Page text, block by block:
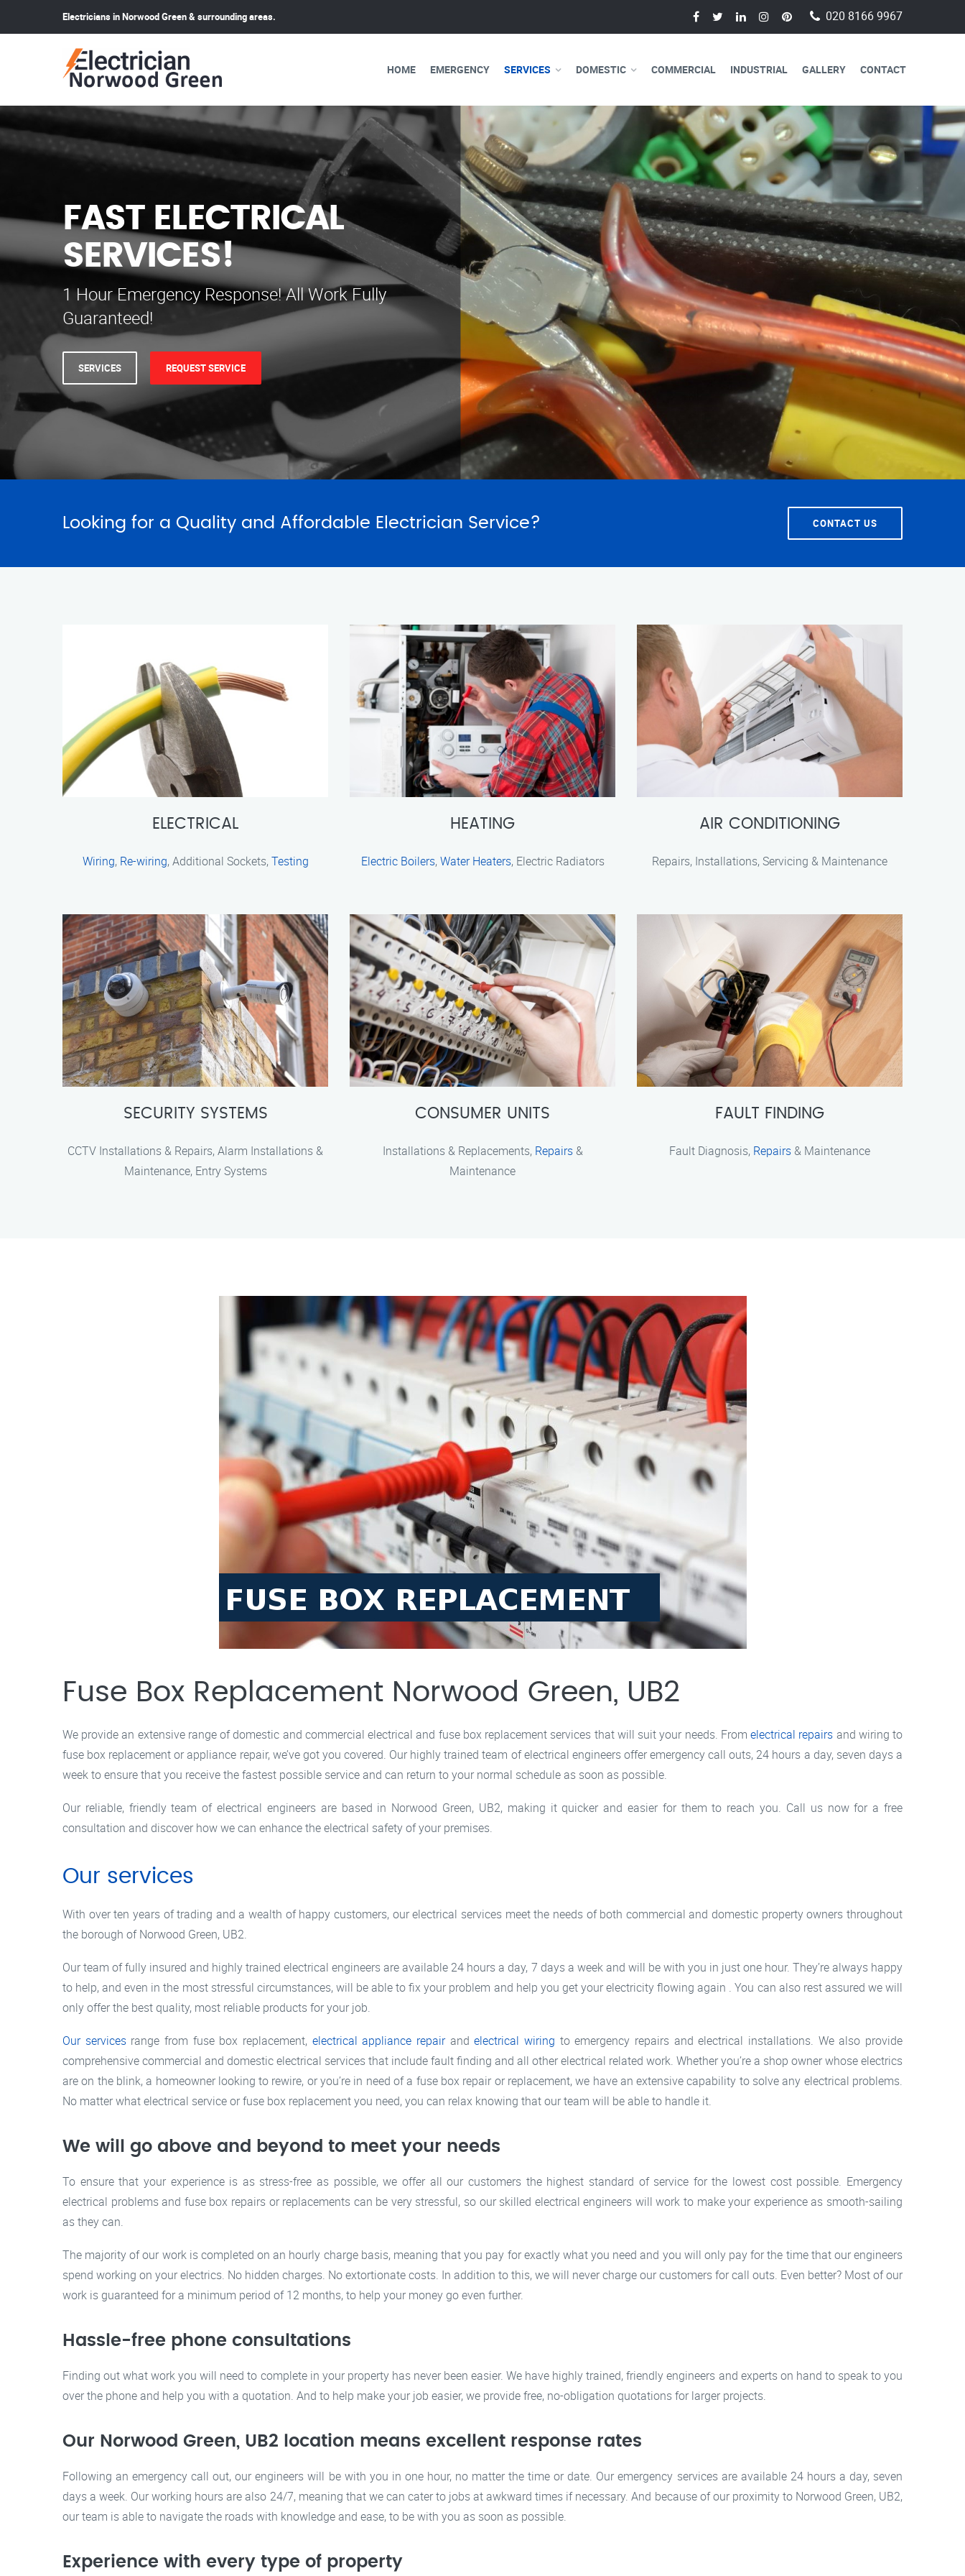
Electricians in Norwood Green & surrounding areas. 020 8166 9967
HOME EMERGENCY SERVICES DOMESTIC COMMERCIAL INDUSTRIAL GALLERY CONTACT
FAST ELECTRICAL
SERVICES!
1 Hour Emergency Response! All Work Fully
Guaranteed!
SERVICES REQUEST SERVICE
WE ARE AVAILABLE FOR
ELECTRICAL SERVICES
Our professional electricians are always available to
serve you 24 hours a day, 365 days a year.
SERVICES REQUEST SERVICE
Looking for a Quality and Affordable Electrician Service? CONTACT US
ELECTRICAL
Wiring, Re-wiring, Additional Sockets, Testing
HEATING
Electric Boilers, Water Heaters, Electric Radiators
AIR CONDITIONING
Repairs, Installations, Servicing & Maintenance
SECURITY SYSTEMS
CCTV Installations & Repairs, Alarm Installations &
Maintenance, Entry Systems
CONSUMER UNITS
Installations & Replacements, Repairs&
Maintenance
FAULT FINDING
Fault Diagnosis, Repairs & Maintenance
Fuse Box Replacement Norwood Green, UB2
We provide an extensive range of domestic and commercial electrical and fuse box replacement services that will suit your needs. Fromelectrical repairs and wiring to
fuse box replacement or appliance repair, we’ve got you covered. Our highly trained team of electrical engineers offer emergency call outs, 24 hours a day, seven days a
week to ensure that you receive the fastest possible service and can return to your normal schedule as soon as possible.
Our reliable, friendly team of electrical engineers are based in Norwood Green, UB2, making it quicker and easier for them to reach you. Call us now for a free
consultation and discover how we can enhance the electrical safety of your premises.
Our services
With over ten years of trading and a wealth of happy customers, our electrical services meet the needs of both commercial and domestic property owners throughout
the borough of Norwood Green, UB2.
Our team of fully insured and highly trained electrical engineers are available 24 hours a day, 7 days a week and will be with you in just one hour. They’re always happy
to help, and even in the most stressful circumstances, will be able to fix your problem and help you get your electricity flowing again . You can also rest assured we will
only offer the best quality, most reliable products for your job.
Our servicesrange from fuse box replacement, electrical appliance repairandelectrical wiring to emergency repairs and electrical installations. We also provide
comprehensive commercial and domestic electrical services that include fault finding and all other electrical related work. Whether you’re a shop owner whose electrics
are on the blink, a homeowner looking to rewire, or you’re in need of a fuse box repair or replacement, we have an extensive capability to solve any electrical problems.
No matter what electrical service or fuse box replacement you need, you can relax knowing that our team will be able to handle it.
We will go above and beyond to meet your needs
To ensure that your experience is as stress-free as possible, we offer all our customers the highest standard of service for the lowest cost possible. Emergency
electrical problems and fuse box repairs or replacements can be very stressful, so our skilled electrical engineers will work to make your experience as smooth-sailing
as they can.
The majority of our work is completed on an hourly charge basis, meaning that you pay for exactly what you need and you will only pay for the time that our engineers
spend working on your electrics. No hidden charges. No extortionate costs. In addition to this, we will never charge our customers for call outs. Even better? Most of our
work is guaranteed for a minimum period of 12 months, to help your money go even further.
Hassle-free phone consultations
Finding out what work you will need to complete in your property has never been easier. We have highly trained, friendly engineers and experts on hand to speak to you
over the phone and help you with a quotation. And to help make your job easier, we provide free, no-obligation quotations for larger projects.
Our Norwood Green, UB2 location means excellent response rates
Following an emergency call out, our engineers will be with you in one hour, no matter the time or date. Our emergency services are available 24 hours a day, seven
days a week. Our working hours are also 24/7, meaning that we can cater to jobs at awkward times if necessary. And because of our proximity to Norwood Green, UB2,
our team is able to navigate the roads with knowledge and ease, to be with you as soon as possible.
Experience with every type of property